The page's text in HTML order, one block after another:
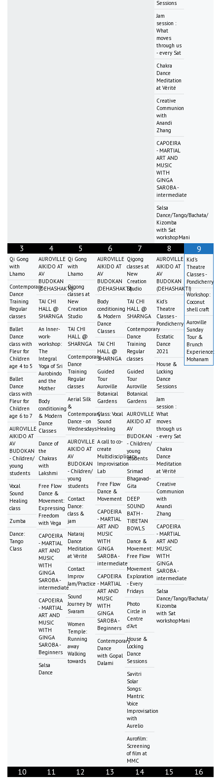
Sessions
Jam
session :
What
moves
through us
- every Sat
Chakra
Dance
Meditation
at Vérité
Creative
Communion
with
Anandi
Zhang
CAPOEIRA
- MARTIAL
ART AND
MUSIC
WITH
GINGA
SAROBA -
intermediate
Salsa
Dance/Tango/Bachata/
Kizomba
with Sat
workshopMani
3
Qi Gong
with
Lhamo
Contemporary
Dance
Training
Regular
classes
Ballet
Dance
class with
Fleur for
Children
age 4 to 5
Ballet
Dance
class with
Fleur for
Children
age 6 to 7
AUROVILLE
AIKIDO AT
AV
BUDOKAN
- Children/
young
students
Vocal
Sound
Healing
class
Zumba
Dance:
Tango
Class
4
AUROVILLE
AIKIDO AT
AV
BUDOKAN
(DEHASHAKTI)
TAI CHI
HALL @
SHARNGA
An Inner-
work-
workshop:
The
Integral
Yoga of Sri
Aurobindo
and the
Mother
Body
conditioning
& Modern
Dance
Classes
Dance of
the
Chakras
with
Lakshmi
Free Flow
Dance &
Movement:
Expressing
Freedom
with Vega
CAPOEIRA
- MARTIAL
ART AND
MUSIC
WITH
GINGA
SAROBA -
intermediate
CAPOEIRA
- MARTIAL
ART AND
MUSIC
WITH
GINGA
SAROBA -
Beginners
Salsa
Dance
5
Qi Gong
with
Lhamo
Qigong
classes at
New
Creation
Studio
TAI CHI
HALL @
SHARNGA
Contemporary
Dance
Training
Regular
classes
Aerial Silk
&
Contemporary
Dance - on
Wednesdays
AUROVILLE
AIKIDO AT
AV
BUDOKAN
- Children/
young
students
Contact
Dance:
class &
jam
Nataraj
Dance
Meditation
at Vérité
Contact
Improv
Jam/Practice
Sound
Journey by
Svaram
Women
Temple:
Running
away
Walking
towards
6
AUROVILLE
AIKIDO AT
AV
BUDOKAN
(DEHASHAKTI)
Body
conditioning
& Modern
Dance
Classes
TAI CHI
HALL @
SHARNGA
Guided
Tour
Auroville
Botanical
Gardens
Class: Vocal
Sound
Healing
A call to co-
create
Multidisciplinary
Improvisation
Lab
Free Flow
Dance &
Movement
CAPOEIRA
- MARTIAL
ART AND
MUSIC
WITH
GINGA
SAROBA -
intermediate
CAPOEIRA
- MARTIAL
ART AND
MUSIC
WITH
GINGA
SAROBA -
Beginners
Contemporary
Dance
with Gopal
Dalami
7
Qigong
classes at
New
Creation
Studio
TAI CHI
HALL @
SHARNGA
Contemporary
Dance
Training
Regular
classes
Guided
Tour
Auroville
Botanical
Gardens
AUROVILLE
AIKIDO AT
AV
BUDOKAN
- Children/
young
students
Srimad
Bhagavad-
Gita
DEEP
SOUND
BATH -
TIBETAN
BOWLS
Dance &
Movement:
Free Flow
Movement
Exploration
- Every
Fridays
Photo
Circle in
Centre
d'Art
House &
Locking
Dance
Sessions
Savitri
Solar
Songs:
Mantric
Voice
Improvisation
with
Aurelio
Aurofilm:
Screening
of film at
MMC
8
AUROVILLE
AIKIDO AT
AV
BUDOKAN
(DEHASHAKTI)
Kid's
Theatre
Classes -
Pondicherry
Ecstatic
Dance
2021
House &
Locking
Dance
Sessions
Jam
session :
What
moves
through us
- every Sat
Chakra
Dance
Meditation
at Vérité
Creative
Communion
with
Anandi
Zhang
CAPOEIRA
- MARTIAL
ART AND
MUSIC
WITH
GINGA
SAROBA -
intermediate
Salsa
Dance/Tango/Bachata/
Kizomba
with Sat
workshopMani
9
Kid's
Theatre
Classes -
Pondicherry
Workshop:
Coconut
shell craft
Auroville
Sunday
Tour &
Brunch
Experience:
Mohanam
10 11 12 13 14 15 16